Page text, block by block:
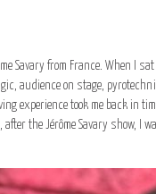
Savary from France.
audience on stage,
experience took me back in
the Jérôme Savary show,